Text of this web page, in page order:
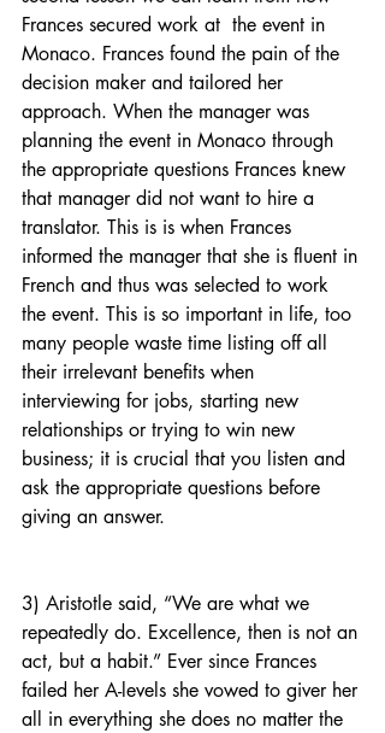
Frances secured work at  the event in
Monaco. Frances found the pain of the
decision maker and tailored her
approach. When the manager was
planning the event in Monaco through
the appropriate questions Frances knew
that manager did not want to hire a
translator. This is is when Frances
informed the manager that she is fluent in
French and thus was selected to work
the event. This is so important in life, too
many people waste time listing off all
their irrelevant benefits when
interviewing for jobs, starting new
relationships or trying to win new
business; it is crucial that you listen and
ask the appropriate questions before
giving an answer.
3) Aristotle said, “We are what we
repeatedly do. Excellence, then is not an
act, but a habit.” Ever since Frances
failed her A-levels she vowed to giver her
all in everything she does no matter the